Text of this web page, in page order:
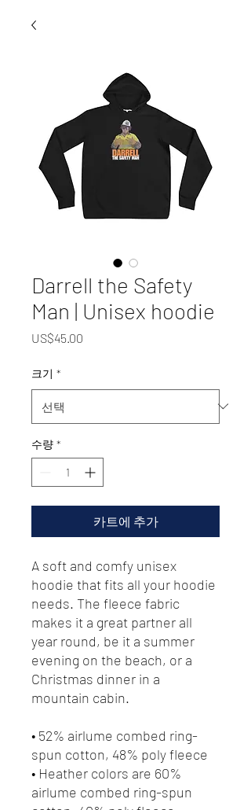
Darrell the Safety
Man | Unisex hoodie
US$45.00
크기 *
수량 *
카트에 추가
A soft and comfy unisex
hoodie that fits all your hoodie
needs. The fleece fabric
makes it a great partner all
year round, be it a summer
evening on the beach, or a
Christmas dinner in a
mountain cabin.
• 52% airlume combed ring-
spun cotton, 48% poly fleece
• Heather colors are 60%
airlume combed ring-spun